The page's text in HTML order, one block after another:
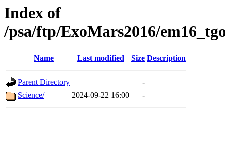
Index of
/psa/ftp/ExoMars2016/
Name Last modified Size Description
Parent Directory
-
Science/
2024-09-22 16:00 -